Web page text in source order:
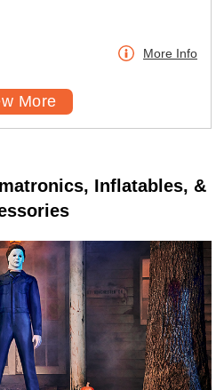
More Info
More
Inflatables, &